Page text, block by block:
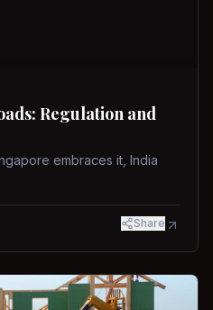
Regulation and
embraces it, India
Share